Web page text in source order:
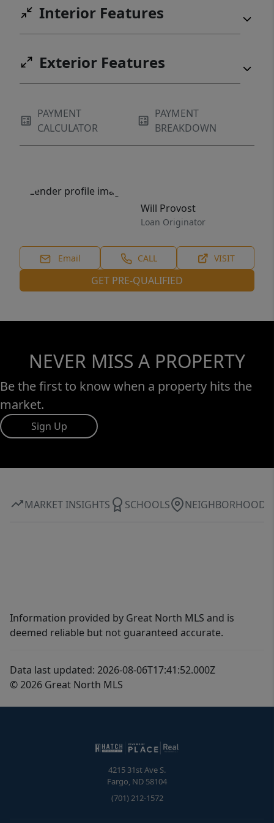
Interior Features
Exterior Features
PAYMENT
CALCULATOR
PAYMENT
BREAKDOWN
Will Provost
Loan Originator
Email CALL VISIT
GET PRE-QUALIFIED
NEVER MISS A PROPERTY
Be the first to know when a property hits the
market.
Sign Up
MARKET INSIGHTS SCHOOLS NEIGHBORHOOD
Information provided by Great North MLS and is
deemed reliable but not guaranteed accurate.
Data last updated: 2026-08-06T17:41:52.000Z
© 2026 Great North MLS
4215 31st Ave S.
Fargo, ND 58104
(701) 212-1572